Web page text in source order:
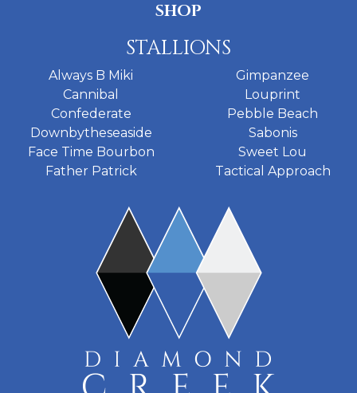
SHOP
STALLIONS
Always B Miki
Cannibal
Confederate
Downbytheseaside
Face Time Bourbon
Father Patrick
Gimpanzee
Louprint
Pebble Beach
Sabonis
Sweet Lou
Tactical Approach